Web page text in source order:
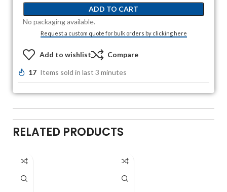
ADD TO CART
No packaging available.
Request a custom quote for bulk orders by clicking here
Add to wishlist Compare
17 Items sold in last 3 minutes
RELATED PRODUCTS